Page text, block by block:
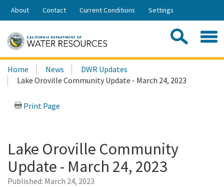
Skip
Share:
About Contact Current Conditions Settings
Search
this
site:
Home News
DWR Updates
Lake Oroville Community Update - March 24, 2023
Print Page
Lake Oroville Community
Update - March 24, 2023
Published: March 24, 2023